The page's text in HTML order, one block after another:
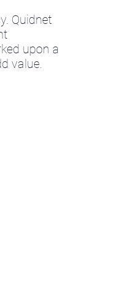
Quidnet
upon a
value.